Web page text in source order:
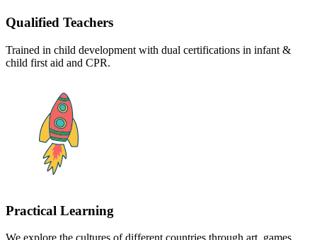
Qualified Teachers
Trained in child development with dual certifications in infant &
child first aid and CPR.
Practical Learning